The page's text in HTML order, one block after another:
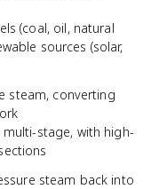
(coal, oil, natural
sources (solar,
steam, converting
stage, with high-
steam back into